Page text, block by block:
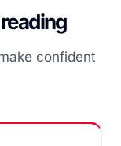
confident